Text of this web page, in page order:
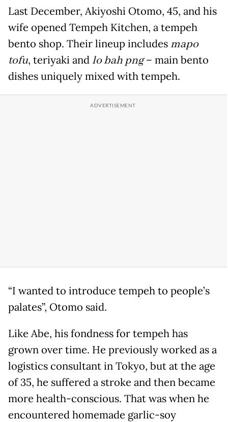
Last December, Akiyoshi Otomo, 45, and his
wife opened Tempeh Kitchen, a tempeh
bento shop. Their lineup includesmapo
tofu, teriyaki andlo bah png– main bento
dishes uniquely mixed with tempeh.
“I wanted to introduce tempeh to people’s
palates”, Otomo said.
Like Abe, his fondness for tempeh has
grown over time. He previously worked as a
logistics consultant in Tokyo, but at the age
of 35, he suffered a stroke and then became
more health-conscious. That was when he
encountered homemade garlic-soy